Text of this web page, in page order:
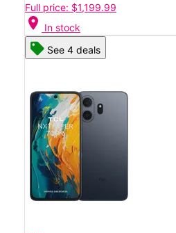
Full price: $1,199.99
location_on In stock
See 4 deals